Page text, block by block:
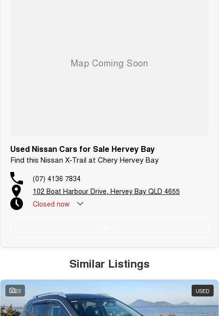
Used Nissan Cars for Sale Hervey Bay
Find this Nissan X-Trail at Chery Hervey Bay
(07) 4136 7834
102 Boat Harbour Drive, Hervey Bay QLD 4655
Closed now
Similar Listings
23 USED